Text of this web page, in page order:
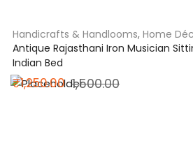
Handicrafts & Handlooms, Home
India
Antique Rajasthani Iron Musician
Indian Bed
1,500.00
₹1,250.00